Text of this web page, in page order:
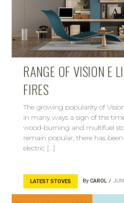
RANGE OF VISION E
FIRES
The growing popularity of
in many ways a sign of the
wood-burning and multifuel
remain popular, there has
electric […]
LATEST STOVES By CAROL